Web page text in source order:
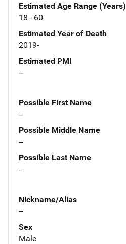
Estimated Age Range (Years)
18 - 60
Estimated Year of Death
2019-
Estimated PMI
--
Possible First Name
--
Possible Middle Name
--
Possible Last Name
--
Nickname/Alias
--
Sex
Male